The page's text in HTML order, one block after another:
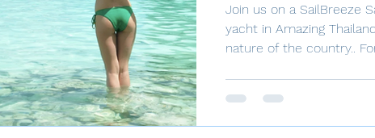
Join us on a SailBreeze
yacht in Amazing
nature of the country.. For the adventurous explorer in
the world. Where else can you sail among spectacular
limestone peaks that jut